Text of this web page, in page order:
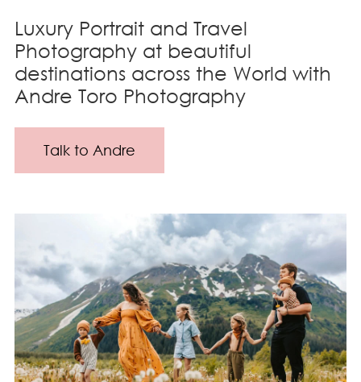
Luxury Portrait and Travel
Photography at beautiful
destinations across the World with
Andre Toro Photography
Talk to Andre